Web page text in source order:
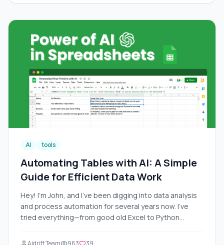
AI tools
Automating Tables with AI: A Simple
Guide for Efficient Data Work
Hey! I'm John, and I've been digging into data analysis
and process automation for several years now. I've
tried everything—from good old Excel to Python
tables now analyze data themselves, write formulas,